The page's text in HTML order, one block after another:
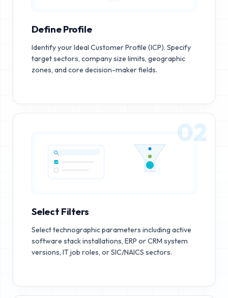
Define Profile
Identify your Ideal Customer Profile (ICP). Specify
target sectors, company size limits, geographic
zones, and core decision-maker fields.
02
Select Filters
Select technographic parameters including active
software stack installations, ERP or CRM system
versions, IT job roles, or SIC/NAICS sectors.